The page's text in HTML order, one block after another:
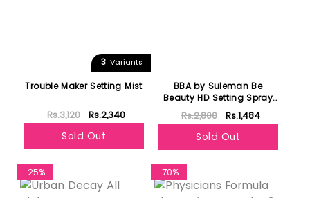
3 Variants
Trouble Maker Setting Mist
Rs.3,120 Rs.2,340
Sold Out
BBA by Suleman Be
Beauty HD Setting Spray
30ml
Rs.2,800 Rs.1,484
Sold Out
-25% -70%